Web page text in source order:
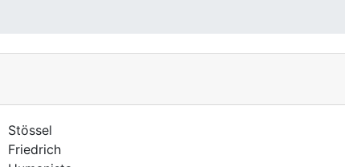
Stössel
Friedrich